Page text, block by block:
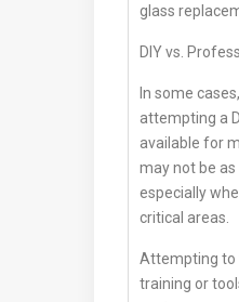
glass
DIY vs.
In some
attempting a
available for
may not be
especially
critical areas.
Attempting to
training or